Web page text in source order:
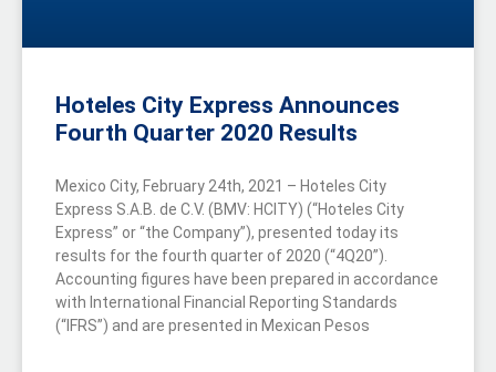
Hoteles City Express Announces
Fourth Quarter 2020 Results
Mexico City, February 24th, 2021 – Hoteles City
Express S.A.B. de C.V. (BMV: HCITY) (“Hoteles City
Express” or “the Company”), presented today its
results for the fourth quarter of 2020 (“4Q20”).
Accounting figures have been prepared in accordance
with International Financial Reporting Standards
(“IFRS”) and are presented in Mexican Pesos